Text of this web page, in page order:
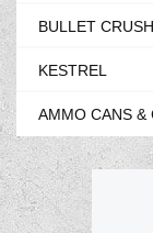
BULLET
KESTREL
AMMO CANS &